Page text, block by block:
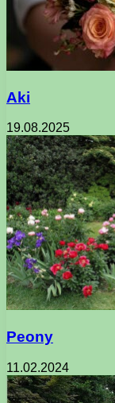
Aki
19.08.2025
Peony
11.02.2024